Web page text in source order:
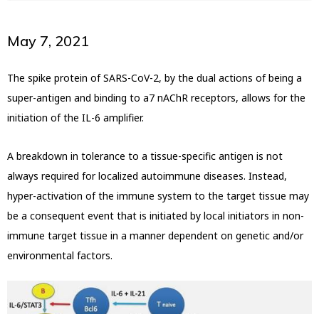
May 7, 2021
The spike protein of SARS-CoV-2, by the dual actions of being a
super-antigen and binding to a7 nAChR receptors, allows for the
initiation of the IL-6 amplifier.
A breakdown in tolerance to a tissue-specific antigen is not
always required for localized autoimmune diseases. Instead,
hyper-activation of the immune system to the target tissue may
be a consequent event that is initiated by local initiators in non-
immune target tissue in a manner dependent on genetic and/or
environmental factors.